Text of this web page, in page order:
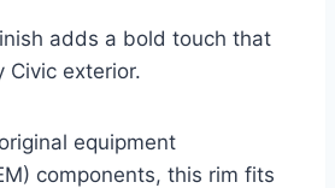
adds a bold touch that
Civic exterior.
equipment
components, this rim fits